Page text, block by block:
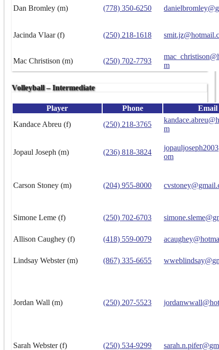
Dan Bromley (m) (778) 350-6250
Jacinda Vlaar (f) (250) 218-1618
Mac Christison (m) (250) 702-7793
m
Volleyball – Intermediate
Player Phone
Email
Kandace Abreu (f)
(250) 218-3765
m
Jopaul Joseph (m) (236) 818-3824
om
Carson Stoney (m) (204) 955-8000
Simone Leme (f) (250) 702-6703
Allison Caughey (f) (418) 559-0079
Lindsay Webster (m) (867) 335-6655
Jordan Wall (m) (250) 207-5523
Sarah Webster (f) (250) 534-9299